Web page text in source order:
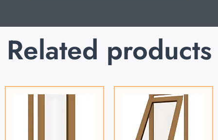
Related products